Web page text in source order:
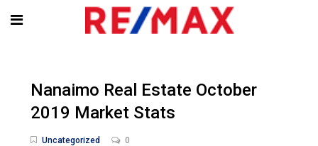
Nanaimo Real Estate October
2019 Market Stats
Uncategorized 0